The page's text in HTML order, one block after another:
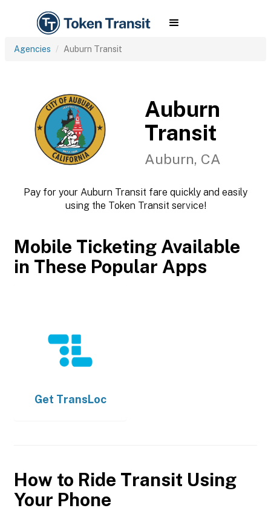
Agencies Auburn Transit
Auburn
Transit
Auburn, CA
Pay for your Auburn Transit fare quickly and easily
using the Token Transit service!
Mobile Ticketing Available
in These Popular Apps
Get TransLoc
How to Ride Transit Using
Your Phone